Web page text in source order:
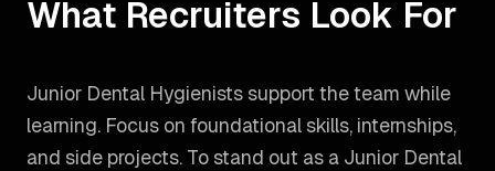
What Recruiters Look For
Junior Dental Hygienists support the team while
learning. Focus on foundational skills, internships,
and side projects. To stand out as a Junior Dental